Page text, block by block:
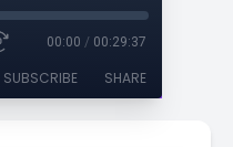
00:00 / 00:29:37
SUBSCRIBE SHARE